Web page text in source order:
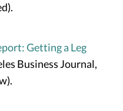
Getting a Leg
Business Journal,